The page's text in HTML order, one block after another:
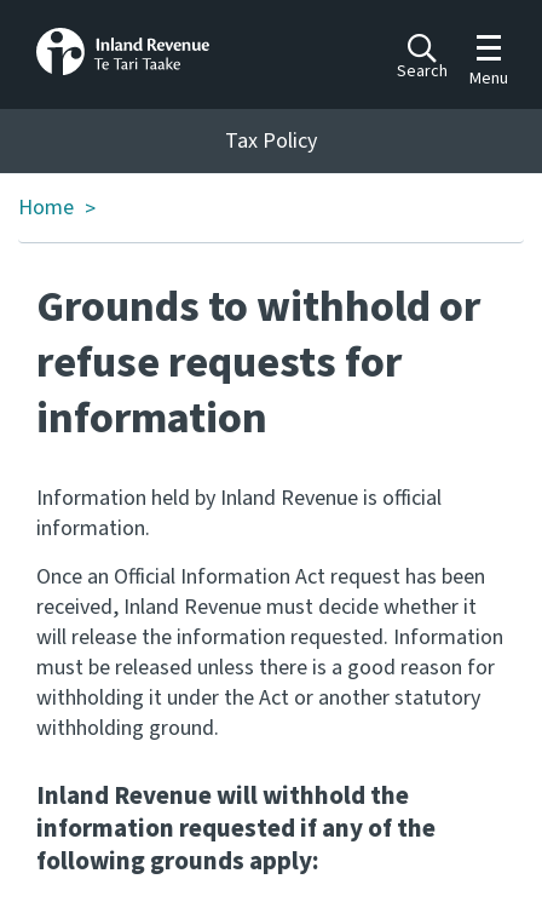
Search
Toggle
Menu
Tax Policy
Announcements
Publications
Bills
Ngā Pire
Work programme
Hōtaka mahi
Consultation
Whai Tohutohu
Tax treaties
Ngā tiriti taake
Keep up to date
Tax Policy
Home >
Grounds to withhold or
refuse requests for
information
Information held by Inland Revenue is official
information.
Once an Official Information Act request has been
received, Inland Revenue must decide whether it
will release the information requested. Information
must be released unless there is a good reason for
withholding it under the Act or another statutory
withholding ground.
Inland Revenue willwithhold the
information requested if any of the
following grounds apply: